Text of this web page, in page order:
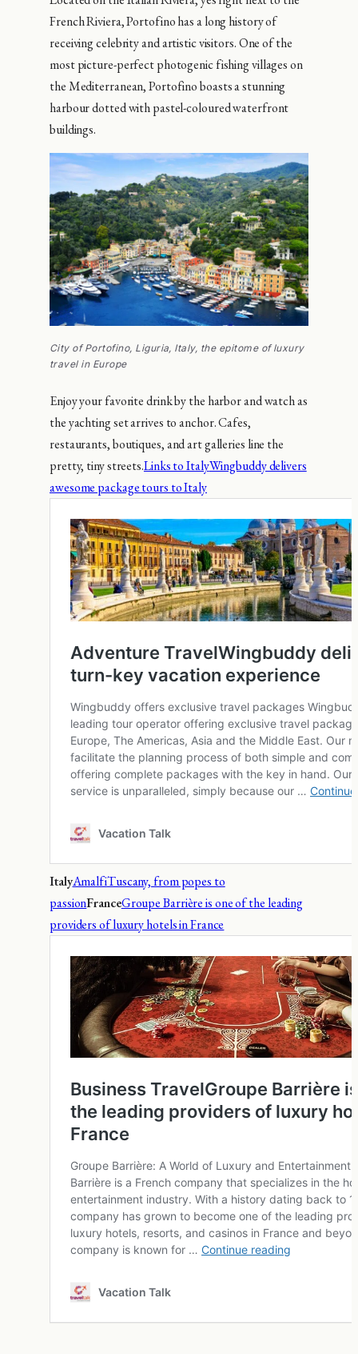
French Riviera, Portofino has a long history of
receiving celebrity and artistic visitors. One of the
most picture-perfect photogenic fishing villages on
the Mediterranean, Portofino boasts a stunning
harbour dotted with pastel-coloured waterfront
buildings.
City of Portofino, Liguria, Italy, the epitome of luxury
travel in Europe
Enjoy your favorite drink by the harbor and watch as
the yachting set arrives to anchor. Cafes,
restaurants, boutiques, and art galleries line the
pretty, tiny streets.Links to ItalyWingbuddy delivers
awesome package tours to Italy
ItalyAmalfiTuscany, from popes to
passionFranceGroupe Barrière is one of the leading
providers of luxury hotels in France